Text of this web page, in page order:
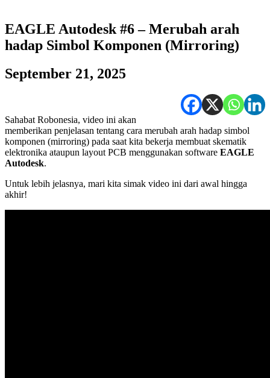
EAGLE Autodesk #6 – Merubah arah
hadap Simbol Komponen (Mirroring)
September 21, 2025
Sahabat Robonesia, video ini akan
memberikan penjelasan tentang cara merubah arah hadap simbol
komponen (mirroring) pada saat kita bekerja membuat skematik
elektronika ataupun layout PCB menggunakan software EAGLE
Autodesk.
Untuk lebih jelasnya, mari kita simak video ini dari awal hingga
akhir!